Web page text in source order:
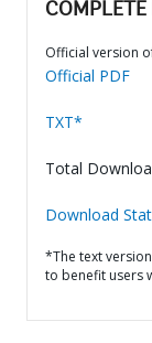
COMPLETE
Official version
Official PDF
TXT*
Total
Download
*The text
to benefit users